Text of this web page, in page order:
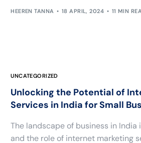
HEEREN TANNA 18 APRIL, 2024 11 MIN
UNCATEGORIZED
Unlocking the Potential of
Services in India for Small
The landscape of business in India
and the role of internet marketing